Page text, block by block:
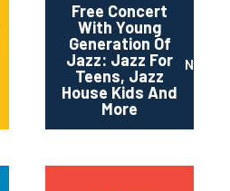
Free Concert
With Young
Generation Of
Jazz: Jazz For
Teens, Jazz
House Kids And
More